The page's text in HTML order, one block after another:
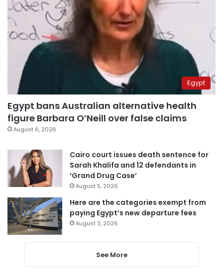
Egypt
Egypt bans Australian alternative health
figure Barbara O’Neill over false claims
August 6, 2026
Cairo court issues death sentence for
Sarah Khalifa and 12 defendants in
‘Grand Drug Case’
August 5, 2026
Here are the categories exempt from
paying Egypt’s new departure fees
August 3, 2026
See More